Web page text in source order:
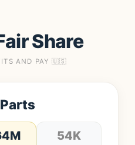
Share
AND PAY 🇺🇸
54K